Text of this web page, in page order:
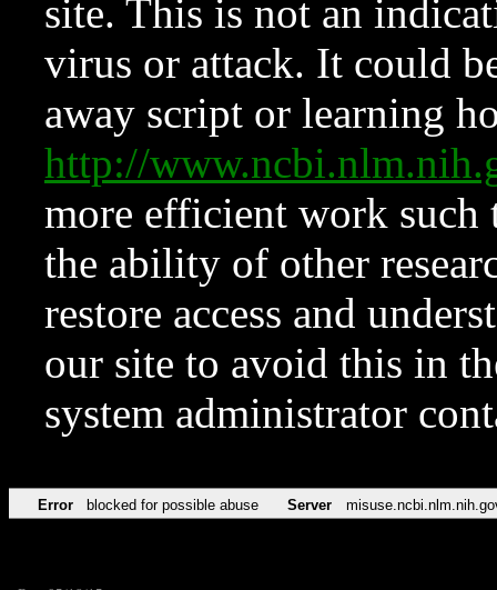
site. This is not an
virus or attack. It could
away script or learning
http://
more efficient work such
the ability of other
restore access and
our site to avoid this in
system administrator
Error blocked for possible abuse Server